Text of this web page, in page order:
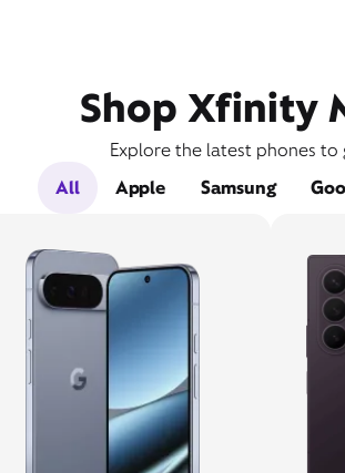
Shop Xfinity
Explore the latest phones to
All
Apple Samsung